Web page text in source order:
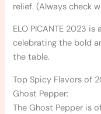
relief. (Always check
ELO PICANTE 2023
celebrating the bold
the table.
Top Spicy Flavors of
Ghost Pepper:
The Ghost Pepper is